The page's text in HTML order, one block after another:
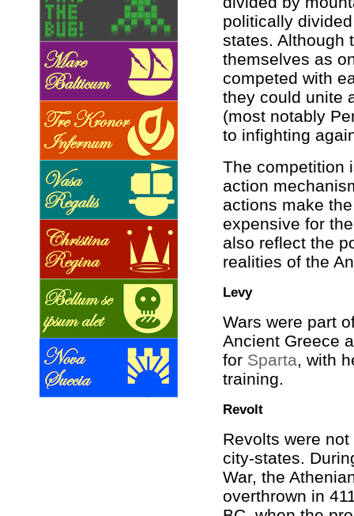
politically
states. Although
themselves as
competed with
they could unite
(most notably
to infighting
The competition
action
actions make
expensive for
also reflect the
realities of the
Levy
Wars were part
Ancient Greece
for Sparta, with
training.
Revolt
Revolts were
city-states.
War, the
overthrown in